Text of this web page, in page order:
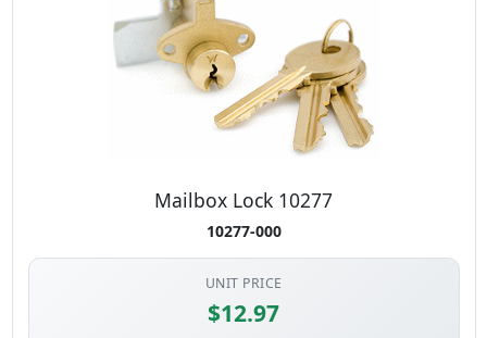
Mailbox Lock 10277
10277-000
UNIT PRICE
$12.97